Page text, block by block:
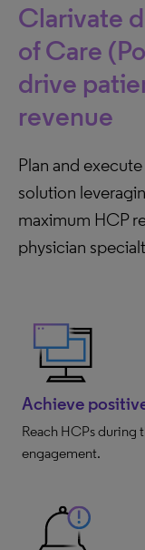
Clarivate
of Care
drive
revenue
Plan and
solution
maximum HCP
physician
Achieve
Reach HCPs during
engagement.